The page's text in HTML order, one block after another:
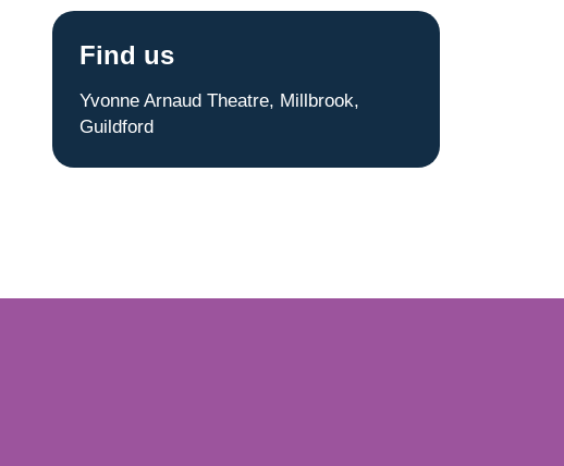
Find us
Yvonne Arnaud Theatre, Millbrook,
Guildford